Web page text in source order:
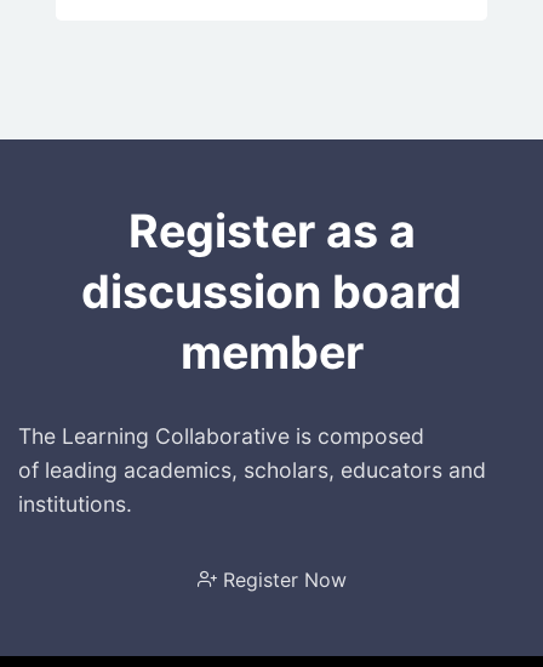
Register as a
discussion board
member
The Learning Collaborative is composed
of leading academics, scholars, educators and
institutions.
Register Now